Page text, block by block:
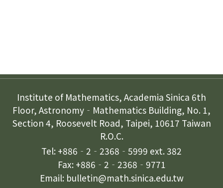
Institute of Mathematics, Academia Sinica 6th
Floor, Astronomy‐Mathematics Building, No. 1,
Section 4, Roosevelt Road, Taipei, 10617 Taiwan
R.O.C.
Tel: +886‐2‐2368‐5999 ext. 382
Fax: +886‐2‐2368‐9771
Email: bulletin@math.sinica.edu.tw